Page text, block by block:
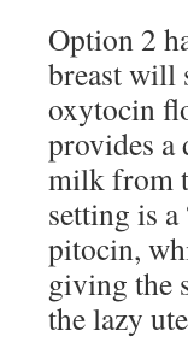
Option 2
breast will
oxytocin
provides a
milk from
setting is
pitocin,
giving the
the lazy